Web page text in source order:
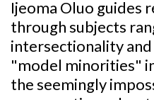
Ijeoma Oluo guides
through subjects
intersectionality
"model minorities"
the seemingly